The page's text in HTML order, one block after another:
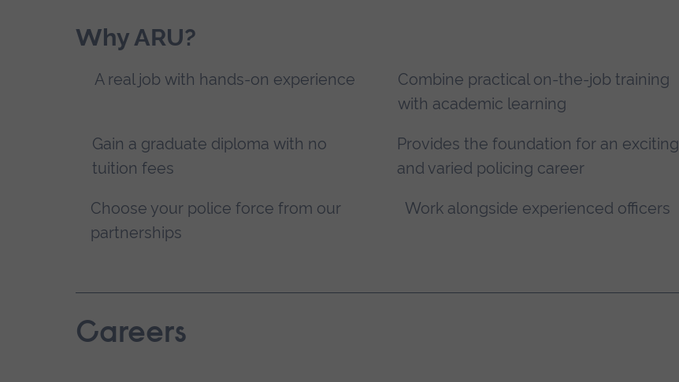
Why ARU?
A real job with hands-on experience
Combine practical on-the-job training
with academic learning
Gain a graduate diploma with no
tuition fees
Provides the foundation for an exciting
and varied policing career
Choose your police force from our
partnerships
Work alongside experienced officers
Careers